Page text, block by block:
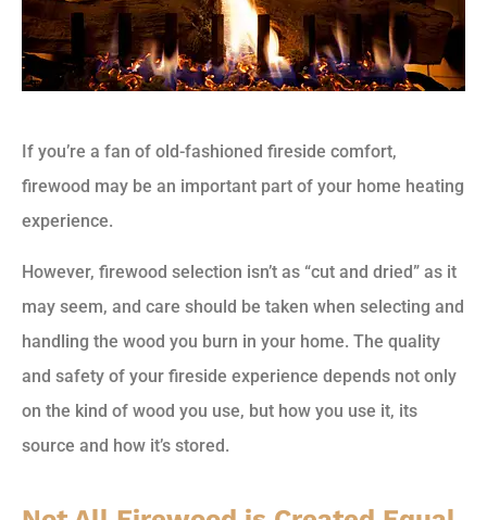
If you’re a fan of old-fashioned fireside comfort,
firewood may be an important part of your home heating
experience.
However, firewood selection isn’t as “cut and dried” as it
may seem, and care should be taken when selecting and
handling the wood you burn in your home. The quality
and safety of your fireside experience depends not only
on the kind of wood you use, but how you use it, its
source and how it’s stored.